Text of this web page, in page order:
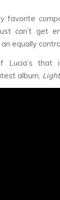
favorite
can’t get
equally
Lucia’s that
album,